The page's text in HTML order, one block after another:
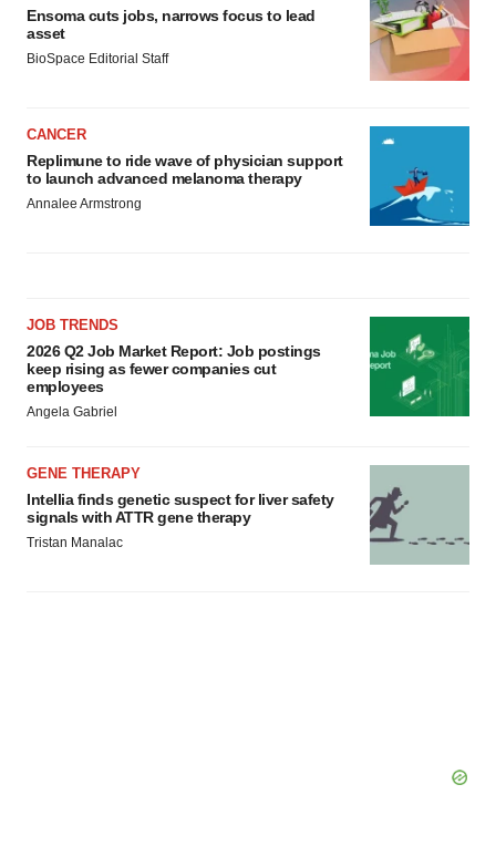
Ensoma cuts jobs, narrows focus to lead
asset
BioSpace Editorial Staff
CANCER
Replimune to ride wave of physician support
to launch advanced melanoma therapy
Annalee Armstrong
JOB TRENDS
2026 Q2 Job Market Report: Job postings
keep rising as fewer companies cut
employees
Angela Gabriel
GENE THERAPY
Intellia finds genetic suspect for liver safety
signals with ATTR gene therapy
Tristan Manalac